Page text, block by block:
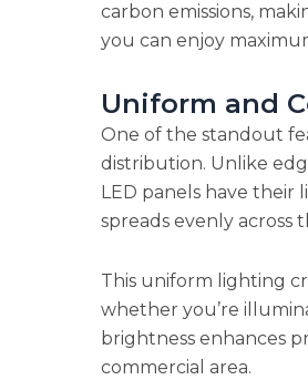
carbon emissions,
you can enjoy
Uniform and
One of the standout
distribution. Unlike
LED panels have their
spreads evenly across
This uniform lighting
whether you’re
brightness enhances
commercial area.